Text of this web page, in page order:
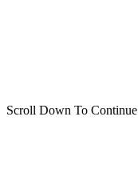
Scroll Down To Continue